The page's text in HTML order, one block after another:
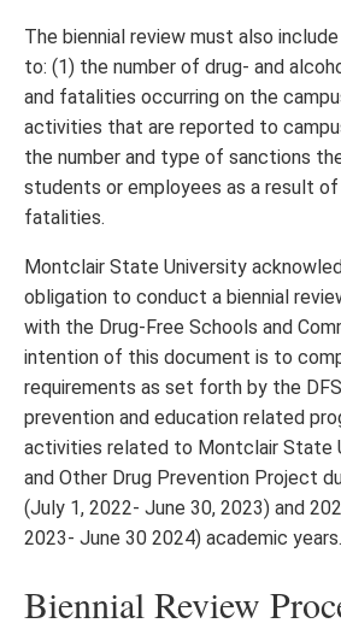
The biennial review must also
to: (1) the number of drug- and
and fatalities occurring on the
activities that are reported to
the number and type of sanctions
students or employees as a result
fatalities.
Montclair State University
obligation to conduct a biennial
with the Drug-Free Schools and
intention of this document is to
requirements as set forth by the
prevention and education related
activities related to Montclair State
and Other Drug Prevention Project
(July 1, 2022- June 30, 2023) and
2023- June 30 2024) academic years.
Biennial Review